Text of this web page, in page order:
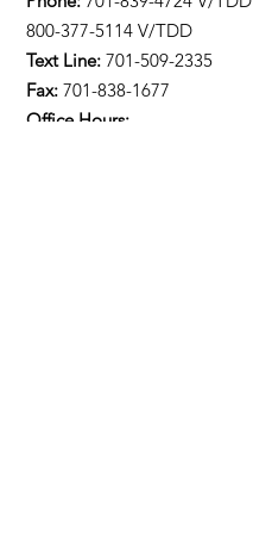
800-377-5114 V/TDD
Text Line: 701-509-2335
Fax: 701-838-1677
Office Hours: